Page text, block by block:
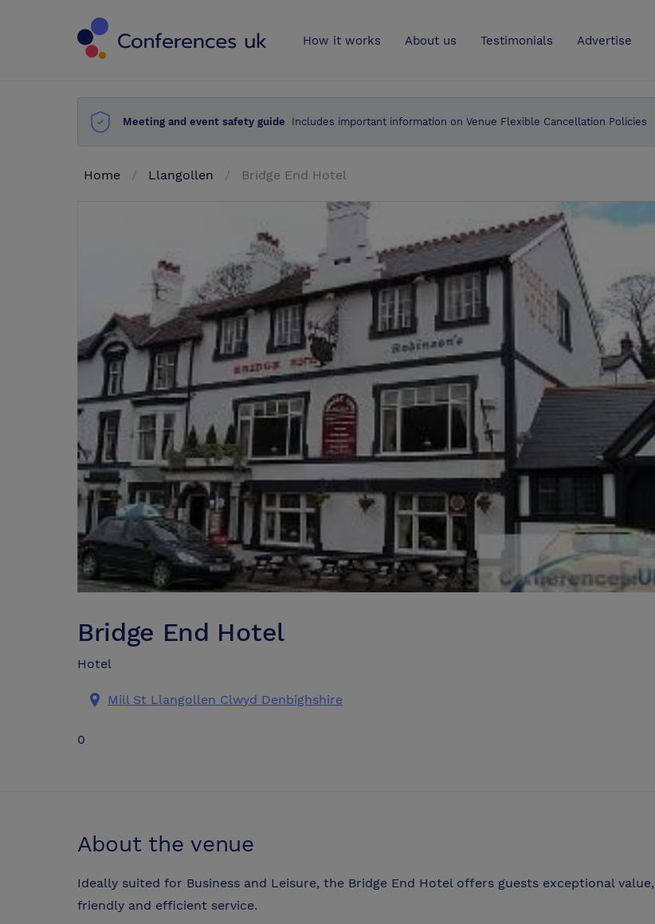
How it works About us Testimonials Advertise
Meeting and event safety guide Includes important information on Venue Flexible Cancellation Policies
Home Llangollen Bridge End Hotel
Bridge End Hotel
Hotel
Mill St Llangollen Clwyd Denbighshire
0
About the venue
Ideally suited for Business and Leisure, the Bridge End Hotel offers guests exceptional value,
friendly and efficient service.